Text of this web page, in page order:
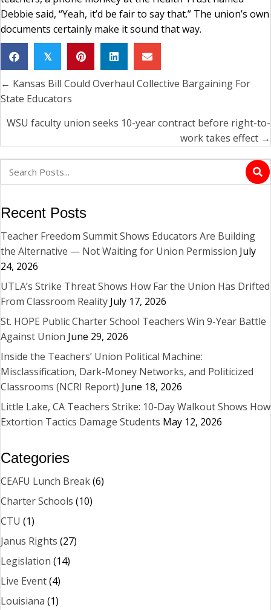
Debbie said, “Yeah, it’d be fair to say that.” The union’s own
documents certainly make it sound that way.
𝕏
Posts
navigation
← Kansas Bill Could Overhaul Collective Bargaining For
State Educators
WSU faculty union seeks 10-year contract before right-to-
work takes effect →
Recent Posts
Teacher Freedom Summit Shows Educators Are Building
the Alternative — Not Waiting for Union Permission July
24, 2026
UTLA’s Strike Threat Shows How Far the Union Has Drifted
From Classroom Reality July 17, 2026
St. HOPE Public Charter School Teachers Win 9-Year Battle
Against Union June 29, 2026
Inside the Teachers’ Union Political Machine:
Misclassification, Dark-Money Networks, and Politicized
Classrooms (NCRI Report) June 18, 2026
Little Lake, CA Teachers Strike: 10-Day Walkout Shows How
Extortion Tactics Damage Students May 12, 2026
Categories
CEAFU Lunch Break(6)
Charter Schools (10)
CTU (1)
Janus Rights (27)
Legislation (14)
Live Event(4)
Louisiana (1)